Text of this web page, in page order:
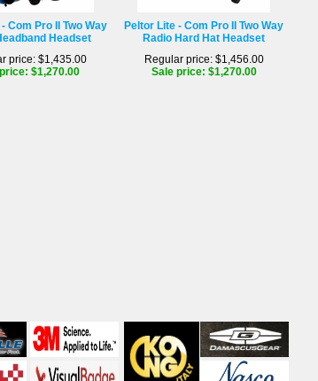
Com Pro II Two Way
Headset
price: $1,435.00
$1,270.00
Peltor Lite - Com Pro II Two Way
Radio Hard Hat Headset
Regular price: $1,456.00
Sale price: $1,270.00